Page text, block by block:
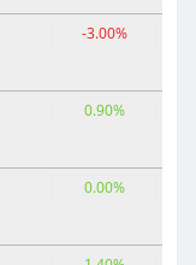
-3.00%
0.90%
0.00%